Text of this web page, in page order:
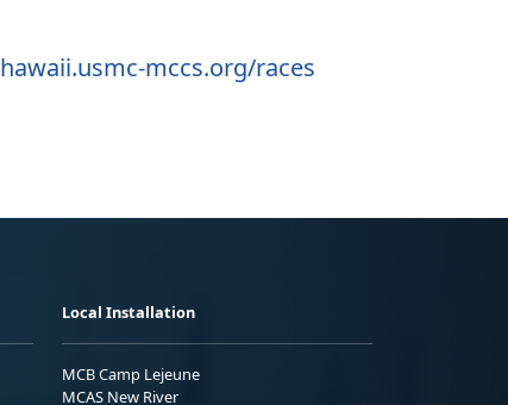
hawaii.usmc-mccs.org/races
Local Installation
MCB Camp Lejeune
MCAS New River